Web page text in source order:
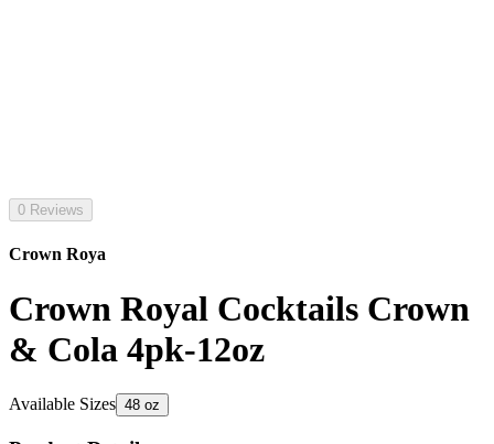
0 Reviews
Crown Roya
Crown Royal Cocktails Crown
& Cola 4pk-12oz
Available Sizes 48 oz